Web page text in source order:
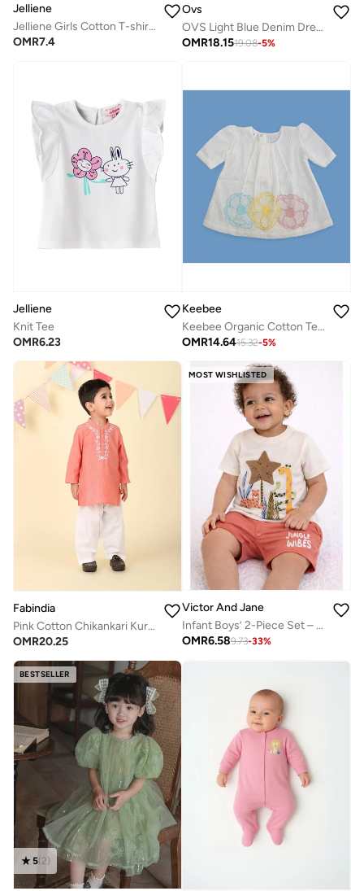
Jelliene
Jelliene Girls Cotton T-shirt, Soft and Comfortable Cotton T-shirt for Girls, Breathable and Skin-Friendly, Perfect for Everyday Wear
OMR7.4
Ovs
OVS Light Blue Denim Dress In A Cotton And Lyocell Blend
OMR18.1519.08-5%
Jelliene
Knit Tee
OMR6.23
Keebee
Keebee Organic Cotton Textured Puff 3/4 Sleeve Flowers Woven Embroidered White Girls Dress
OMR14.6415.32-5%
Fabindia
Pink Cotton Chikankari Kurta Set
OMR20.25
MOST WISHLISTED
Victor And Jane
Infant Boys’ 2-Piece Set – Safari Animal Print T-Shirt & Drawstring Shorts (Beige)
OMR6.589.73-33%
BESTSELLER
5(2)